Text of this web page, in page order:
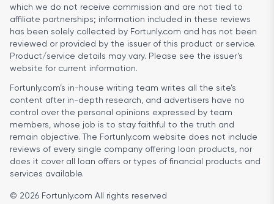
which we do not receive commission and are not tied to
affiliate partnerships; information included in these reviews
has been solely collected by Fortunly.com and has not been
reviewed or provided by the issuer of this product or service.
Product/service details may vary. Please see the issuer’s
website for current information.
Fortunly.com’s in-house writing team writes all the site’s
content after in-depth research, and advertisers have no
control over the personal opinions expressed by team
members, whose job is to stay faithful to the truth and
remain objective. The Fortunly.com website does not include
reviews of every single company offering loan products, nor
does it cover all loan offers or types of financial products and
services available.
© 2026 Fortunly.com All rights reserved